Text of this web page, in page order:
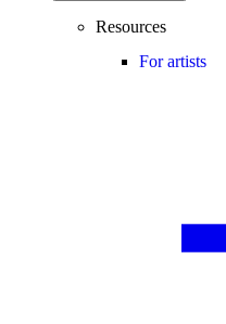
Resources
For artists